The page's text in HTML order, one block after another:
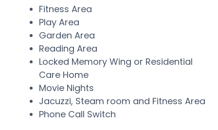
Fitness Area
Play Area
Garden Area
Reading Area
Locked Memory Wing or Residential
Care Home
Movie Nights
Jacuzzi, Steam room and Fitness Area
Phone Call Switch